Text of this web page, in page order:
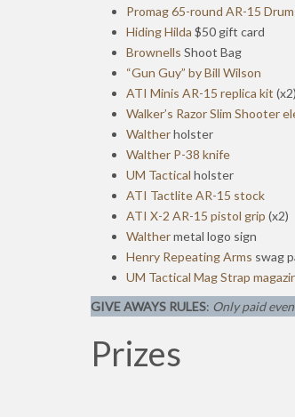
Promag 65-round AR-15
Hiding Hilda $50 gift card
Brownells Shoot Bag
“Gun Guy” by Bill Wilson
ATI Minis AR-15 replica kit (x2)
Walker’s Razor Slim Shooter
Waltherholster
Walther P-38 knife
UM Tactical holster
ATI Tactlite AR-15 stock
ATI X-2 AR-15 pistol grip (x2)
Walthermetal logo sign
Henry Repeating Arms swag
UM Tactical Mag Strap
GIVE AWAYS RULES: Only paid
Prizes